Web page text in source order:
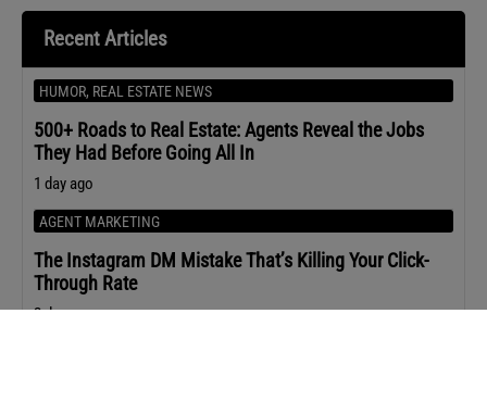
Recent Articles
HUMOR, REAL ESTATE NEWS
500+ Roads to Real Estate: Agents Reveal the Jobs
They Had Before Going All In
1 day ago
AGENT MARKETING
The Instagram DM Mistake That’s Killing Your Click-
Through Rate
2 days ago